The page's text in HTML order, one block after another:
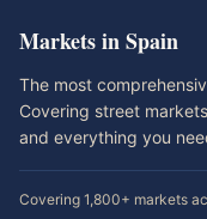
Markets in Spain
The most
Covering street
and everything you
Covering 1,800+ markets